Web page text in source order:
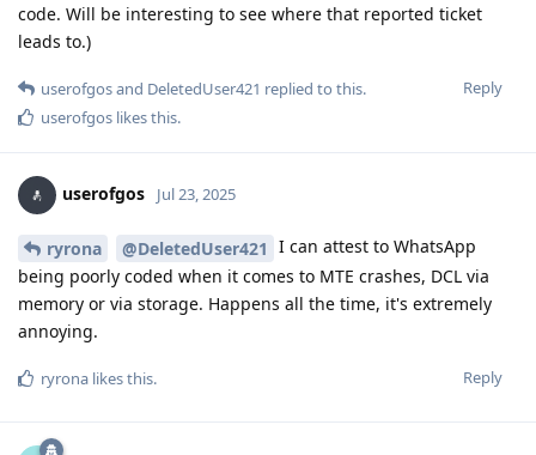
code. Will be interesting to see where that reported ticket
leads to.)
Reply
userofgosand DeletedUser421 replied to this.
userofgos likes this.
userofgos Jul 23, 2025
ryrona @DeletedUser421 I can attest to WhatsApp
being poorly coded when it comes to MTE crashes, DCL via
memory or via storage. Happens all the time, it's extremely
annoying.
Reply
ryrona likes this.